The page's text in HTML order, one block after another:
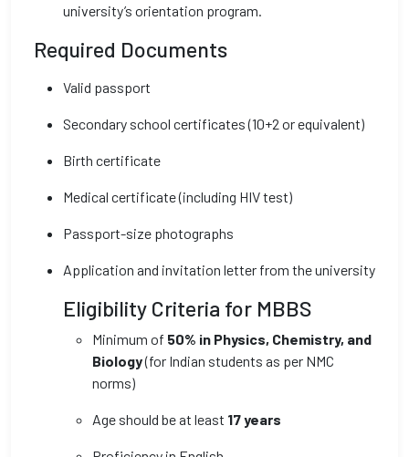
university’s orientation program.
Required Documents
Valid passport
Secondary school certificates (10+2 or equivalent)
Birth certificate
Medical certificate (including HIV test)
Passport-size photographs
Application and invitation letter from the university
Eligibility Criteria for MBBS
Minimum of 50% in Physics, Chemistry, and
Biology(for Indian students as per NMC
norms)
Age should be at least 17 years